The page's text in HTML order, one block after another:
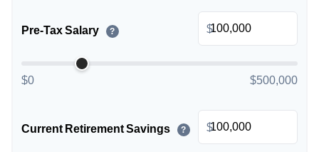
Pre-Tax Salary ? $
$0 $500,000
Current Retirement Savings ? $